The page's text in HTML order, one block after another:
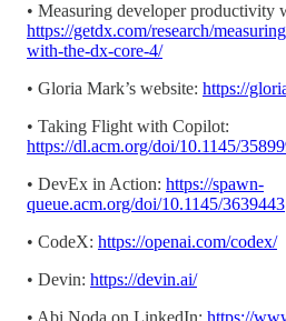
• Measuring developer productivity
https://getdx.com/research/
with-the-dx-core-4/
• Gloria Mark’s website: https://
• Taking Flight with Copilot:
https://dl.acm.org/doi/10.1145/
• DevEx in Action: https://spawn-
queue.acm.org/doi/10.1145/3639443
• CodeX: https://openai.com/codex/
• Devin: https://devin.ai/